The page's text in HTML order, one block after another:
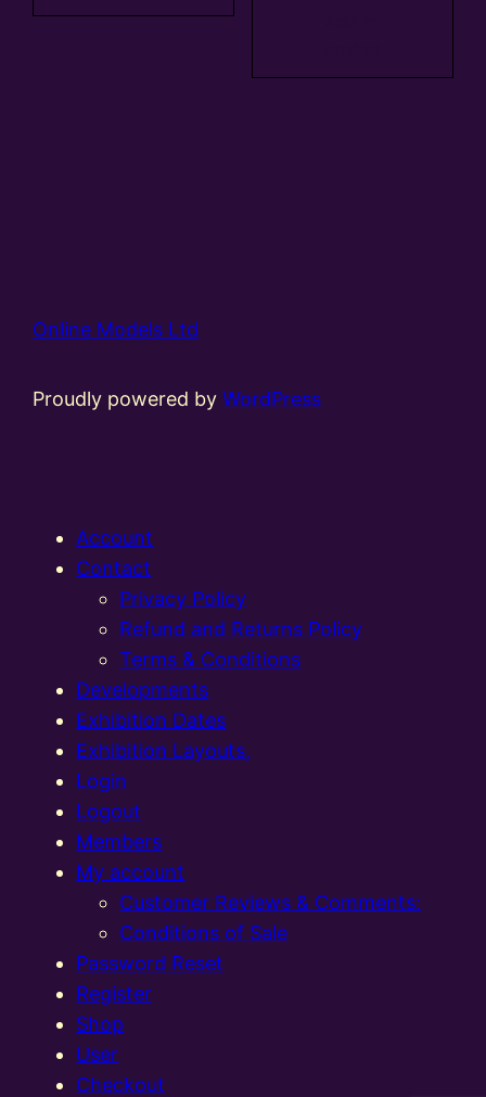
Online Models Ltd
Proudly powered byWordPress
Account
Contact
Privacy Policy
Refund and Returns Policy
Terms & Conditions
Developments
Exhibition Dates
Exhibition Layouts,
Login
Logout
Members
My account
Customer Reviews & Comments:
Conditions of Sale
Password Reset
Register
Shop
User
Checkout